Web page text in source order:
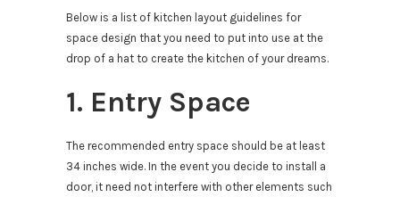
Below is a list of kitchen layout guidelines for
space design that you need to put into use at the
drop of a hat to create the kitchen of your dreams.
1. Entry Space
The recommended entry space should be at least
34 inches wide. In the event you decide to install a
door, it need not interfere with other elements such